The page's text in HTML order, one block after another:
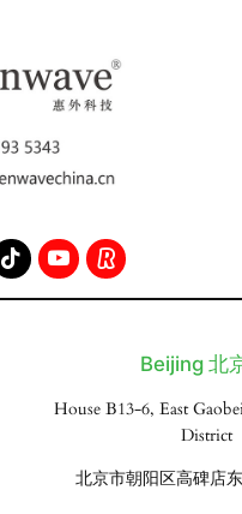
Beijing 北
House B13-6, East
District
北京市朝阳区高碑店